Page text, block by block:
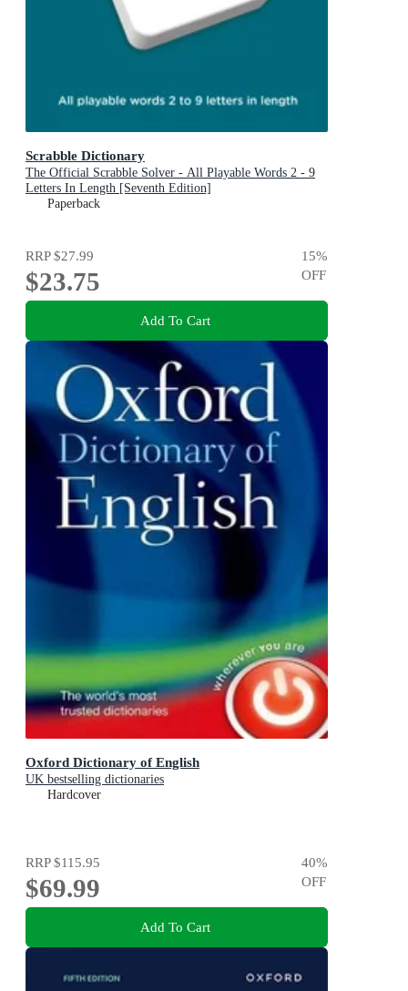
Scrabble Dictionary
The Official Scrabble Solver - All Playable Words 2 - 9
Letters In Length [Seventh Edition]
Paperback
RRP$27.99
$23.75
15%
OFF
Add To Cart
Oxford Dictionary of English
UK bestselling dictionaries
Hardcover
RRP$115.95
$69.99
40%
OFF
Add To Cart